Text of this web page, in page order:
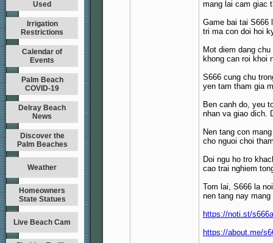
Used
Irrigation
Restrictions
Calendar of
Events
Palm Beach
COVID-19
Delray Beach
News
Discover the
Palm Beaches
Weather
Homeowners
State Statues
Live Beach Cam
mang lai cam giac
Game bai tai S666
tri ma con doi hoi
Mot diem dang
khong can roi khoi
S666 cung chu
yen tam tham gia
Ben canh do, yeu
nhan va giao dich.
Nen tang con
cho nguoi choi
Doi ngu ho tro
cao trai nghiem
Tom lai, S666 la
nen tang nay
https://noti.st/
https://about.me/